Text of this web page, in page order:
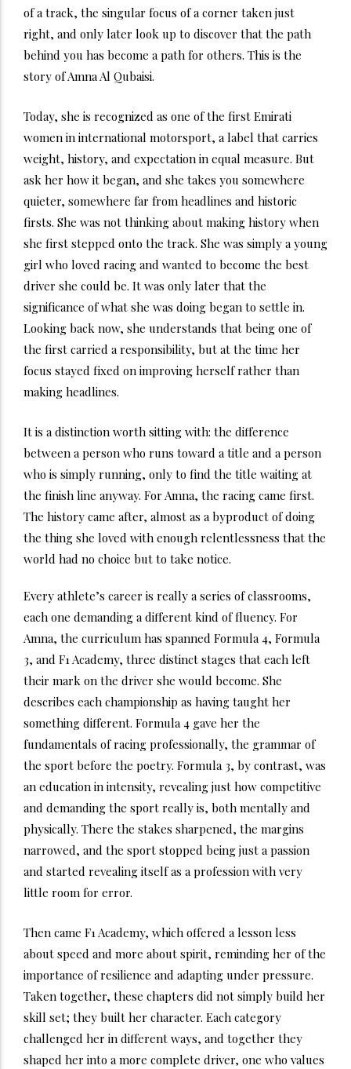
of a track, the singular focus of a corner taken just
right, and only later look up to discover that the path
behind you has become a path for others. This is the
story of Amna Al Qubaisi.
Today, she is recognized as one of the first Emirati
women in international motorsport, a label that carries
weight, history, and expectation in equal measure. But
ask her how it began, and she takes you somewhere
quieter, somewhere far from headlines and historic
firsts. She was not thinking about making history when
she first stepped onto the track. She was simply a young
girl who loved racing and wanted to become the best
driver she could be. It was only later that the
significance of what she was doing began to settle in.
Looking back now, she understands that being one of
the first carried a responsibility, but at the time her
focus stayed fixed on improving herself rather than
making headlines.
It is a distinction worth sitting with: the difference
between a person who runs toward a title and a person
who is simply running, only to find the title waiting at
the finish line anyway. For Amna, the racing came first.
The history came after, almost as a byproduct of doing
the thing she loved with enough relentlessness that the
world had no choice but to take notice.
Every athlete’s career is really a series of classrooms,
each one demanding a different kind of fluency. For
Amna, the curriculum has spanned Formula 4, Formula
3, and F1 Academy, three distinct stages that each left
their mark on the driver she would become. She
describes each championship as having taught her
something different. Formula 4 gave her the
fundamentals of racing professionally, the grammar of
the sport before the poetry. Formula 3, by contrast, was
an education in intensity, revealing just how competitive
and demanding the sport really is, both mentally and
physically. There the stakes sharpened, the margins
narrowed, and the sport stopped being just a passion
and started revealing itself as a profession with very
little room for error.
Then came F1 Academy, which offered a lesson less
about speed and more about spirit, reminding her of the
importance of resilience and adapting under pressure.
Taken together, these chapters did not simply build her
skill set; they built her character. Each category
challenged her in different ways, and together they
shaped her into a more complete driver, one who values